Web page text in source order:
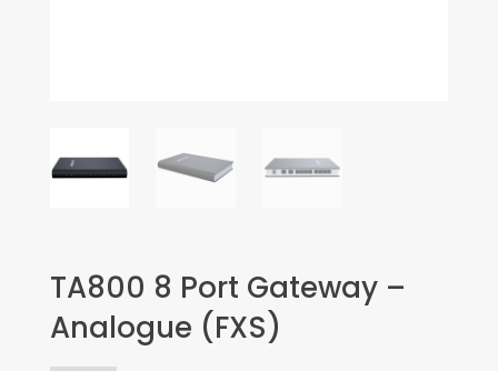
TA800 8 Port Gateway –
Analogue (FXS)